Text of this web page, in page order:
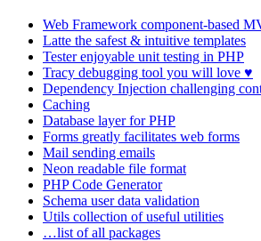
Web Framework component-based
Latte the safest & intuitive templates
Testerenjoyable unit testing in PHP
Tracy debugging tool you will love ♥
Dependency Injection challenging
Caching
Database layer for PHP
Forms greatly facilitates web forms
Mail sending emails
Neon readable file format
PHP Code Generator
Schema user data validation
Utils collection of useful utilities
…list of all packages